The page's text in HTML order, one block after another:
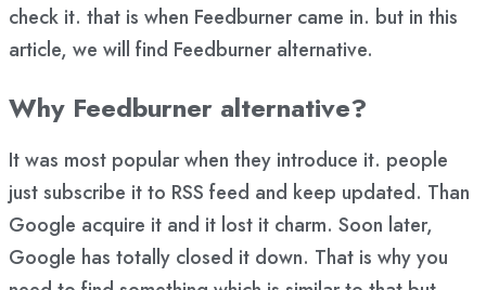
check it. that is when Feedburner came in. but in this
article, we will find Feedburner alternative.
Why Feedburner alternative?
It was most popular when they introduce it. people
just subscribe it to RSS feed and keep updated. Than
Google acquire it and it lost it charm. Soon later,
Google has totally closed it down. That is why you